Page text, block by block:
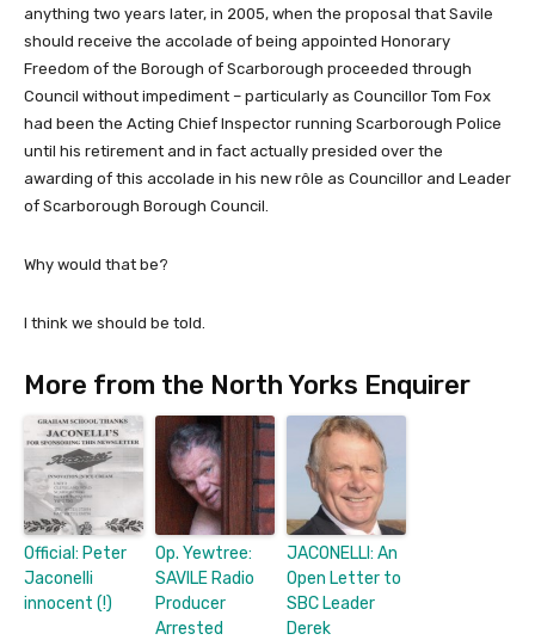
anything two years later, in 2005, when the proposal that Savile
should receive the accolade of being appointed Honorary
Freedom of the Borough of Scarborough proceeded through
Council without impediment – particularly as Councillor Tom Fox
had been the Acting Chief Inspector running Scarborough Police
until his retirement and in fact actually presided over the
awarding of this accolade in his new rôle as Councillor and Leader
of Scarborough Borough Council.
Why would that be?
I think we should be told.
More from the North Yorks Enquirer
Official: Peter
Jaconelli
innocent (!)
Op. Yewtree:
SAVILE Radio
Producer
Arrested
JACONELLI: An
Open Letter to
SBC Leader
Derek